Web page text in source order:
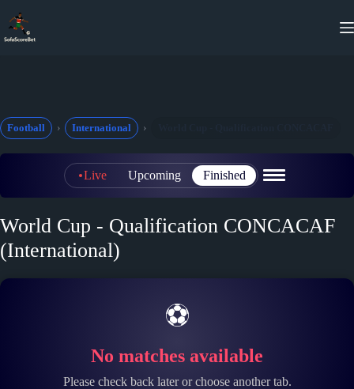
content
Football International
Live Upcoming Finished
World Cup - Qualification CONCACAF
(International)
⚽
No matches available
Please check back later or choose another tab.